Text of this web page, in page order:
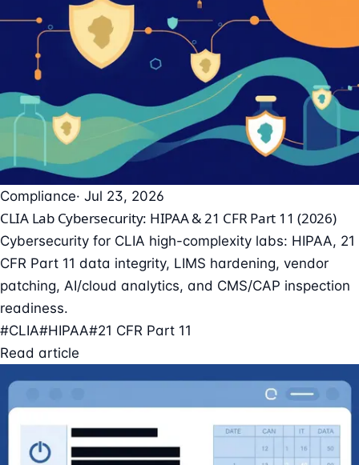
Compliance· Jul 23, 2026
CLIA Lab Cybersecurity: HIPAA & 21 CFR Part 11 (2026)
Cybersecurity for CLIA high-complexity labs: HIPAA, 21
CFR Part 11 data integrity, LIMS hardening, vendor
patching, AI/cloud analytics, and CMS/CAP inspection
readiness.
#CLIA#HIPAA#21 CFR Part 11
Read article